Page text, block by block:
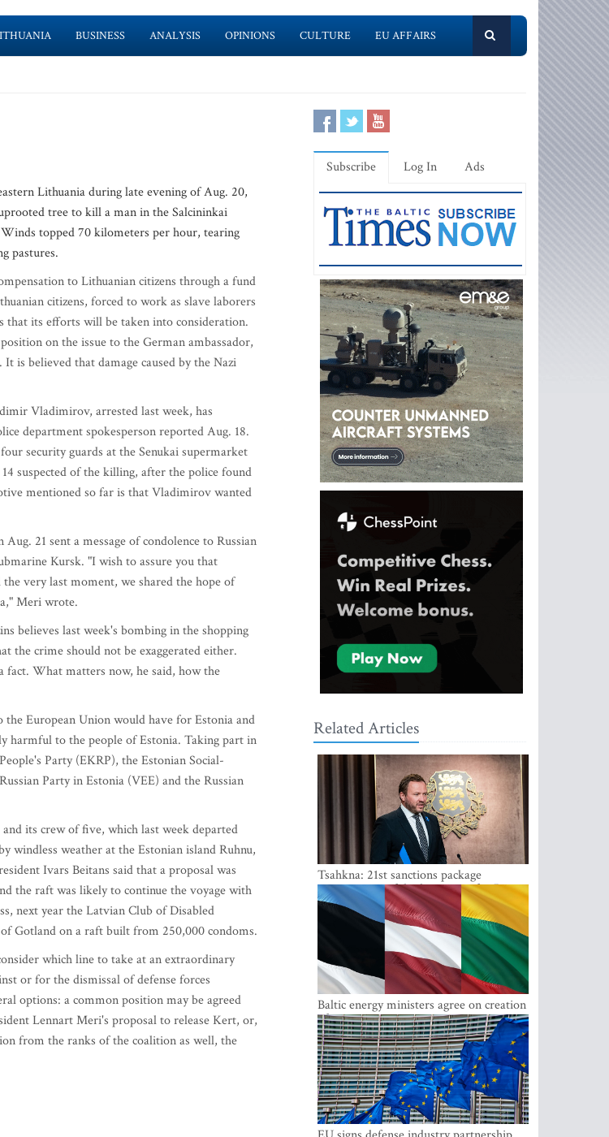
BUSINESS ANALYSIS OPINIONS CULTURE EU AFFAIRS
Lithuania during late evening of Aug. 20,
tree to kill a man in the Salcininkai
topped 70 kilometers per hour, tearing
pastures.
to Lithuanian citizens through a fund
citizens, forced to work as slave laborers
its efforts will be taken into consideration.
on the issue to the German ambassador,
is believed that damage caused by the Nazi
Vladimirov, arrested last week, has
department spokesperson reported Aug. 18.
security guards at the Senukai supermarket
suspected of the killing, after the police found
mentioned so far is that Vladimirov wanted
21 sent a message of condolence to Russian
Kursk. "I wish to assure you that
very last moment, we shared the hope of
Meri wrote.
believes last week's bombing in the shopping
the crime should not be exaggerated either.
fact. What matters now, he said, how the
the European Union would have for Estonia and
harmful to the people of Estonia. Taking part in
Party (EKRP), the Estonian Social-
Party in Estonia (VEE) and the Russian
its crew of five, which last week departed
windless weather at the Estonian island Ruhnu,
Ivars Beitans said that a proposal was
the raft was likely to continue the voyage with
next year the Latvian Club of Disabled
Gotland on a raft built from 250,000 condoms.
which line to take at an extraordinary
or for the dismissal of defense forces
options: a common position may be agreed
Lennart Meri's proposal to release Kert, or,
from the ranks of the coalition as well, the
Subscribe Log In Ads
Related Articles
Tsahkna: 21st sanctions package
maintains painful oil price cap for Russia
Baltic energy ministers agree on creation
of joint power system reserves